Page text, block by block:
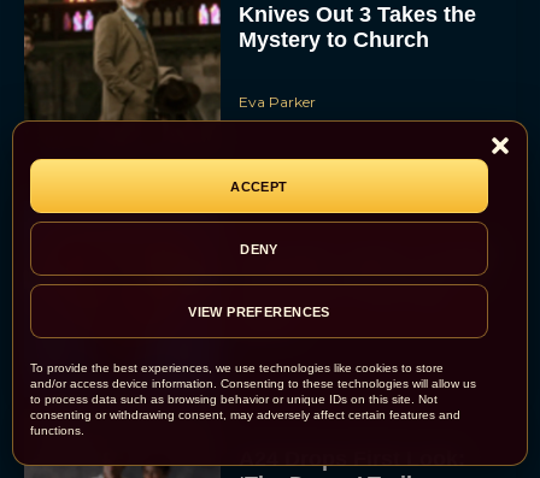
To provide the best experiences, we use technologies like cookies to store
and/or access device information. Consenting to these technologies will allow us
to process data such as browsing behavior or unique IDs on this site. Not
consenting or withdrawing consent, may adversely affect certain features and
functions.
ACCEPT
DENY
VIEW PREFERENCES
Knives Out 3 Takes the
Mystery to Church
Eva Parker
Supergirl Trailer & Poster
Unveiled: What to Know
About DC’s Next Big
A24 Drops First Look: